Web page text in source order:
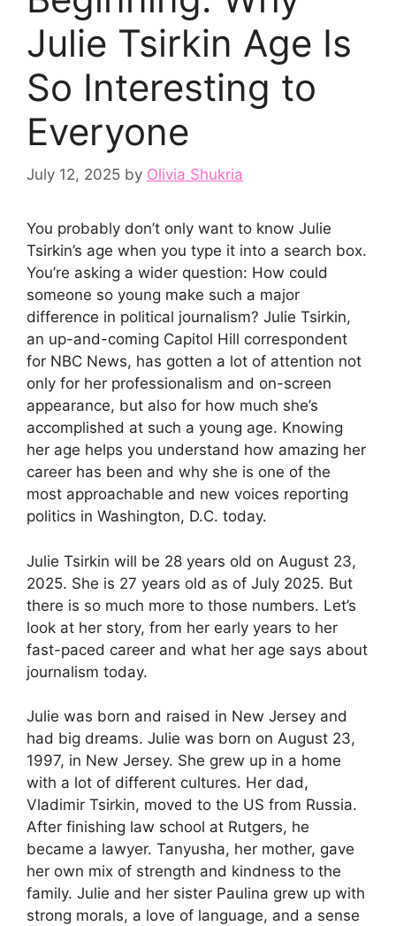
Julie Tsirkin Age Is
So Interesting to
Everyone
July 12, 2025 by Olivia Shukria
You probably don’t only want to know Julie
Tsirkin’s age when you type it into a search box.
You’re asking a wider question: How could
someone so young make such a major
difference in political journalism? Julie Tsirkin,
an up-and-coming Capitol Hill correspondent
for NBC News, has gotten a lot of attention not
only for her professionalism and on-screen
appearance, but also for how much she’s
accomplished at such a young age. Knowing
her age helps you understand how amazing her
career has been and why she is one of the
most approachable and new voices reporting
politics in Washington, D.C. today.
Julie Tsirkin will be 28 years old on August 23,
2025. She is 27 years old as of July 2025. But
there is so much more to those numbers. Let’s
look at her story, from her early years to her
fast-paced career and what her age says about
journalism today.
Julie was born and raised in New Jersey and
had big dreams. Julie was born on August 23,
1997, in New Jersey. She grew up in a home
with a lot of different cultures. Her dad,
Vladimir Tsirkin, moved to the US from Russia.
After finishing law school at Rutgers, he
became a lawyer. Tanyusha, her mother, gave
her own mix of strength and kindness to the
family. Julie and her sister Paulina grew up with
strong morals, a love of language, and a sense